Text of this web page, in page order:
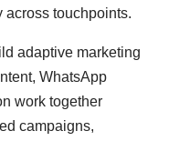
across touchpoints.
adaptive marketing
WhatsApp
work together
campaigns,